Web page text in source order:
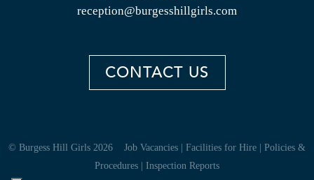
reception@burgesshillgirls.com
CONTACT US
© Burgess Hill Girls 2026 Job Vacancies | Facilities for Hire | Policies &
Procedures | Inspection Reports